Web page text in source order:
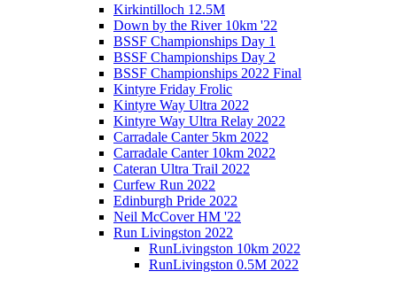
Kirkintilloch 12.5M
Down by the River 10km '22
BSSF Championships Day 1
BSSF Championships Day 2
BSSF Championships 2022 Final
Kintyre Friday Frolic
Kintyre Way Ultra 2022
Kintyre Way Ultra Relay 2022
Carradale Canter 5km 2022
Carradale Canter 10km 2022
Cateran Ultra Trail 2022
Curfew Run 2022
Edinburgh Pride 2022
Neil McCover HM '22
Run Livingston 2022
RunLivingston 10km 2022
RunLivingston 0.5M 2022